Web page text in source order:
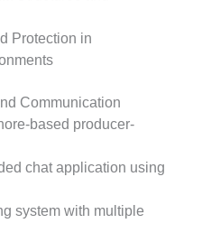
Protection in
Communication
based producer-
chat application using
system with multiple